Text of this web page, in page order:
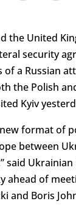
the United
security
a Russian
the Polish
Kyiv
format of
between
said
ahead of
and Boris